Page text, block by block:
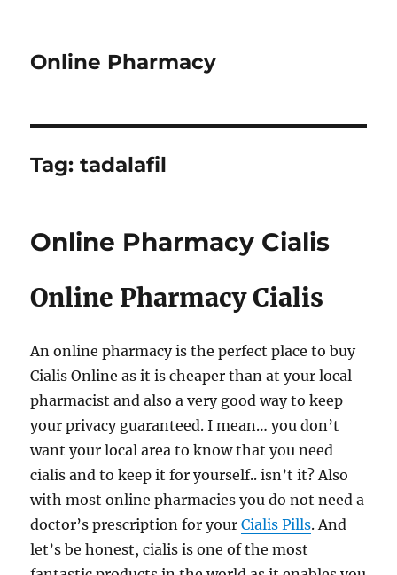
Online Pharmacy
Tag:tadalafil
Online Pharmacy Cialis
Online Pharmacy Cialis
An online pharmacy is the perfect place to buy
Cialis Online as it is cheaper than at your local
pharmacist and also a very good way to keep
your privacy guaranteed. I mean… you don’t
want your local area to know that you need
cialis and to keep it for yourself.. isn’t it? Also
with most online pharmacies you do not need a
doctor’s prescription for yourCialis Pills. And
let’s be honest, cialis is one of the most